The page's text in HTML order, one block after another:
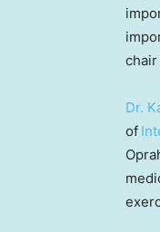
Dr.
of